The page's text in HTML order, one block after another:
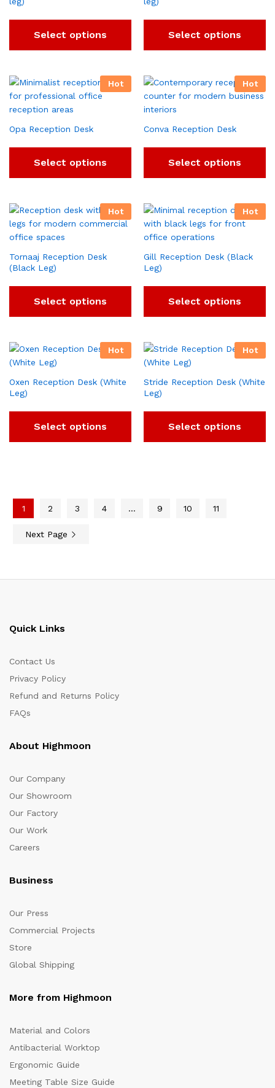
Select options Select options
Hot
Opa Reception Desk
Select options
Hot
Conva Reception Desk
Select options
Hot
Tornaaj Reception Desk
(Black Leg)
Select options
Hot
Gill Reception Desk (Black
Leg)
Select options
Hot
Oxen Reception Desk (White
Leg)
Select options
Hot
Stride Reception Desk (White
Leg)
Select options
1 2 3 4 … 9 10 11
Next Page
Quick Links
Contact Us
Privacy Policy
Refund and Returns Policy
FAQs
About Highmoon
Our Company
Our Showroom
Our Factory
Our Work
Careers
Business
Our Press
Commercial Projects
Store
Global Shipping
More from Highmoon
Material and Colors
Antibacterial Worktop
Ergonomic Guide
Meeting Table Size Guide